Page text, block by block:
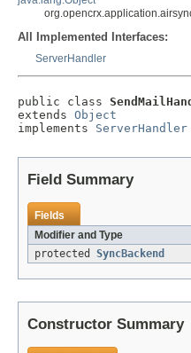
All Implemented Interfaces:
ServerHandler
public class
extends Object
implements ServerHandler
Field Summary
Fields
Modifier and Type
protected SyncBackend
Constructor Summary